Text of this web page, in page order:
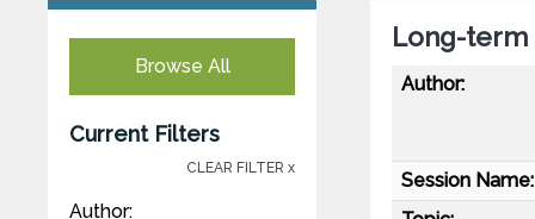
Browse All
Current Filters
CLEAR FILTER x
Author:
Long-term
Author:
Session Name: